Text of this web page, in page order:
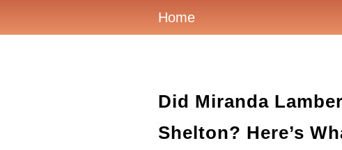
Home
Did Miranda
Shelton? Here’s